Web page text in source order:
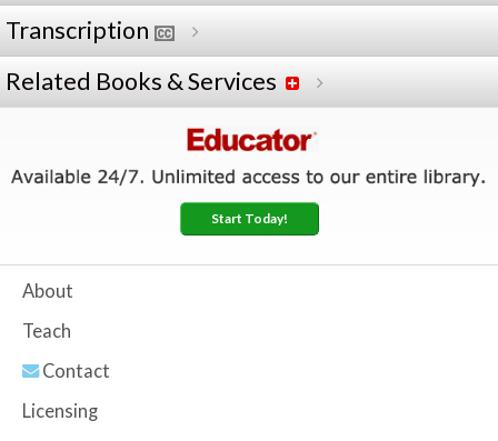
Transcription
Related Books & Services
Start Today!
About
Teach
Contact
Licensing